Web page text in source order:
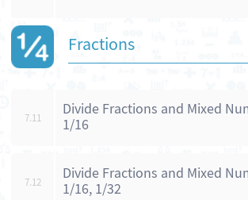
Fractions
7.11
Divide Fractions and Mixed
1/16
7.12
Divide Fractions and Mixed
1/16, 1/32